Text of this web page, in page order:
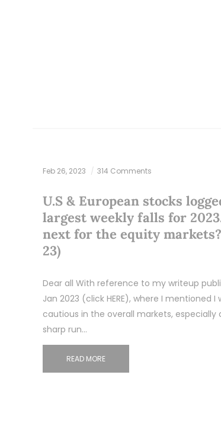
Feb 26, 2023 314 Comments
U.S & European stocks
largest weekly falls for
next for the equity markets?
23)
Dear all With reference to my writeup
Jan 2023 (click HERE), where I mentioned I
cautious in the overall markets, especially
sharp run…
READ MORE